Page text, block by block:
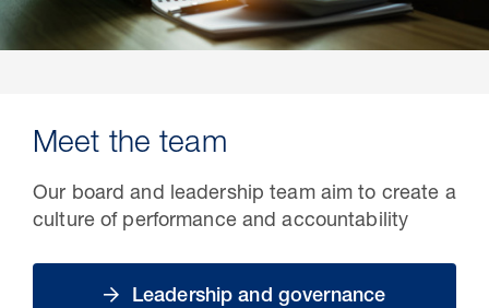
Meet the team
Our board and leadership team aim to create a
culture of performance and accountability
Leadership and governance